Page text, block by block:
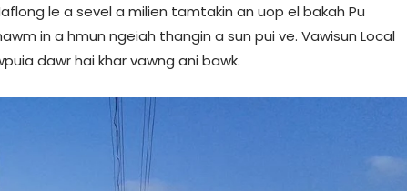
le a sevel a milien tamtakin an uop el bakah Pu
in a hmun ngeiah thangin a sun pui ve. Vawisun Local
dawr hai khar vawng ani bawk.